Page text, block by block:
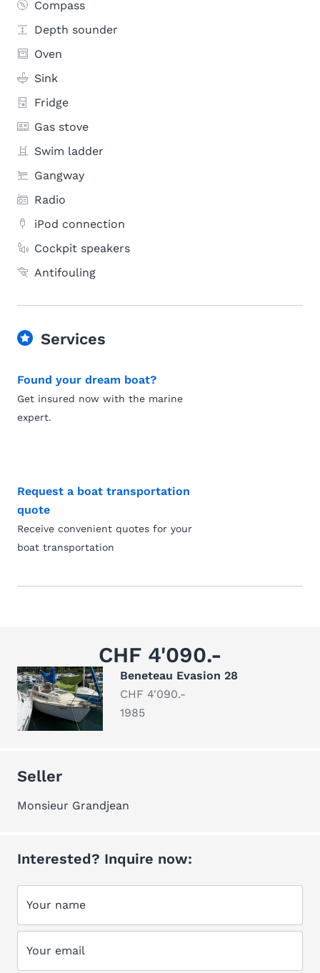
Compass
Depth sounder
Oven
Sink
Fridge
Gas stove
Swim ladder
Gangway
Radio
iPod connection
Cockpit speakers
Antifouling
Services
Found your dream boat?
Get insured now with the marine
expert.
Request a boat transportation
quote
Receive convenient quotes for your
boat transportation
CHF 4'090.-
Beneteau Evasion 28
CHF 4'090.-
1985
Seller
Monsieur Grandjean
Interested? Inquire now:
Your name
Your email